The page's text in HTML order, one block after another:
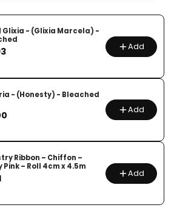
Glixia - (Glixia Marcela) -
Add
- (Honesty) - Bleached
Add
Ribbon – Chiffon –
Pink – Roll 4cm x 4.5m
Add